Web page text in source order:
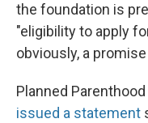
the foundation is
"eligibility to apply
obviously, a
Planned
issued a statement